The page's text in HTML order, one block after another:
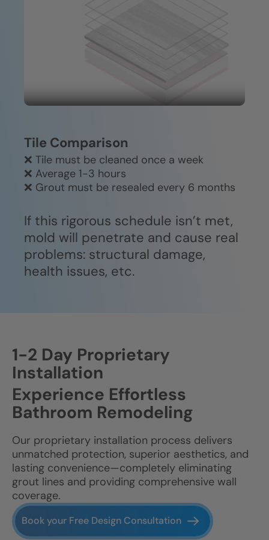
Durable, easy-clean construction
over time.
Tile Comparison
❌ Tile must be cleaned once a week
❌ Average 1-3 hours
❌ Grout must be resealed every 6 months
If this rigorous schedule isn’t met,
mold will penetrate and cause real
problems: structural damage,
health issues, etc.
1-2 Day Proprietary
Installation
Experience Effortless
Bathroom Remodeling
Our proprietary installation process delivers
unmatched protection, superior aesthetics, and
lasting convenience—completely eliminating
grout lines and providing comprehensive wall
coverage.
Book your Free Design Consultation